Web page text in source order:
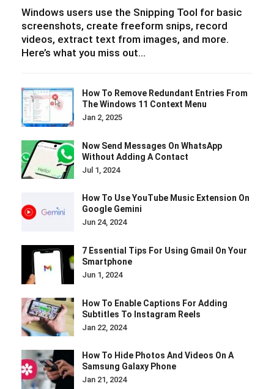
Windows users use the Snipping Tool for basic
screenshots, create freeform snips, record
videos, extract text from images, and more.
Here’s what you miss out…
How To Remove Redundant Entries From
The Windows 11 Context Menu
Jan 2, 2025
Now Send Messages On WhatsApp
Without Adding A Contact
Jul 1, 2024
How To Use YouTube Music Extension On
Google Gemini
Jun 24, 2024
7 Essential Tips For Using Gmail On Your
Smartphone
Jun 1, 2024
How To Enable Captions For Adding
Subtitles To Instagram Reels
Jan 22, 2024
How To Hide Photos And Videos On A
Samsung Galaxy Phone
Jan 21, 2024